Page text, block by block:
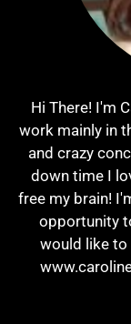
Hi There! I'm
work mainly in
and crazy
down time I
free my brain!
opportunity
would like to